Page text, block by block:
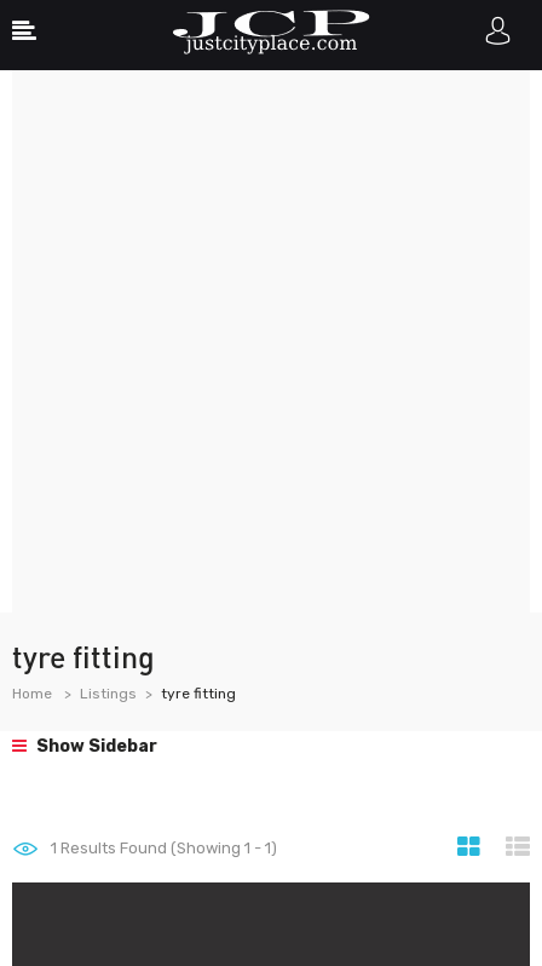
tyre fitting
Home Listings tyre fitting
Show Sidebar
1 Results Found (Showing 1 - 1)